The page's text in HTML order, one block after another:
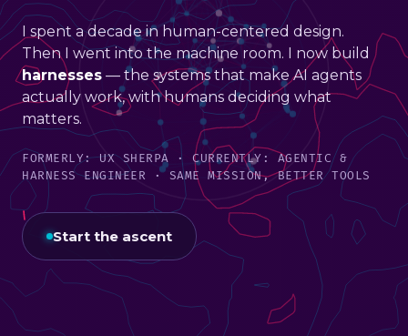
I spent a decade in human-centered design.
Then I went into the machine room. I now build
harnesses — the systems that make AI agents
actually work, with humans deciding what
matters.
FORMERLY: UX SHERPA · CURRENTLY: AGENTIC &
HARNESS ENGINEER · SAME MISSION, BETTER TOOLS
Start the ascent